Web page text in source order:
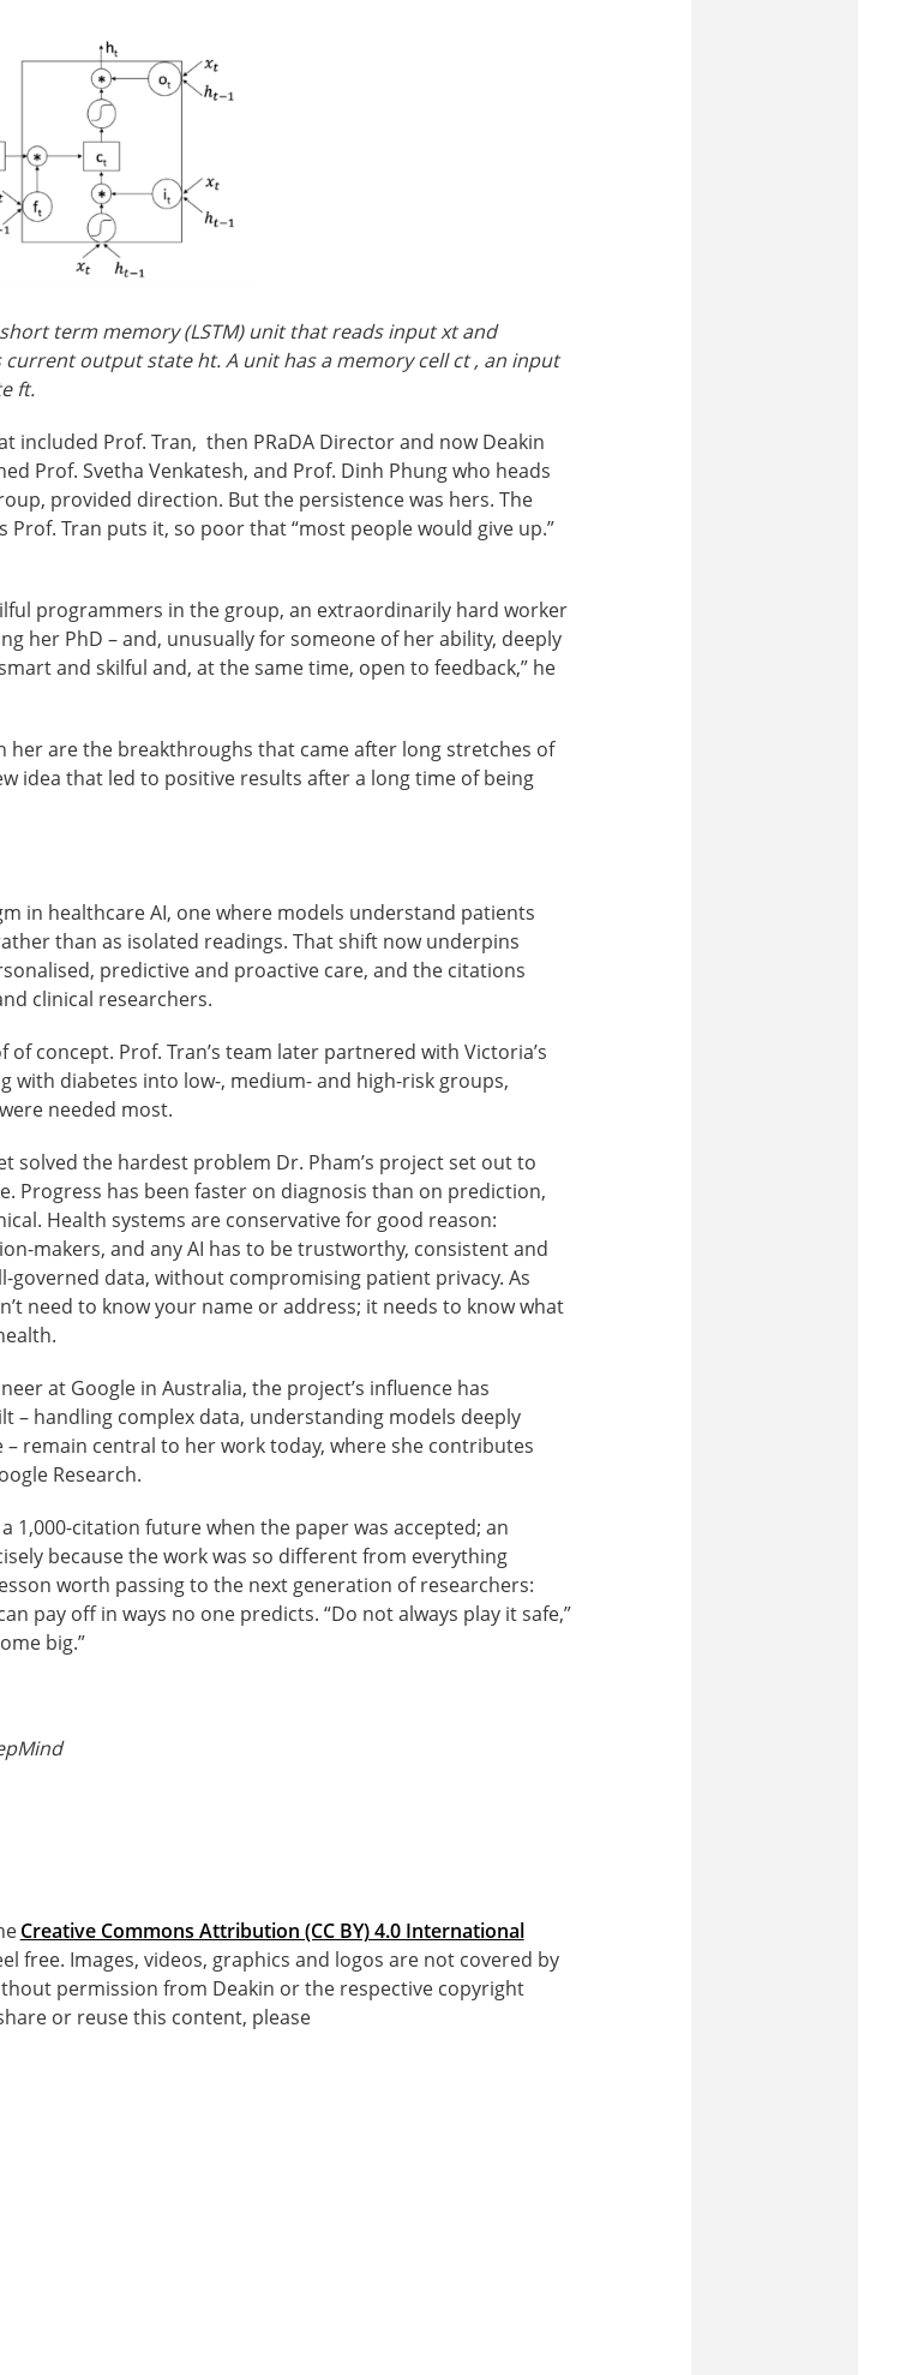
term memory (LSTM) unit that reads input xtand
current output state ht. A unit has a memory cell ct, an input
ft.
included Prof. Tran, then PRaDA Director and now Deakin
Prof. Svetha Venkatesh, and Prof. Dinh Phung who heads
provided direction. But the persistence was hers. The
Prof. Tran puts it, so poor that “most people would give up.”
programmers in the group, an extraordinarily hard worker
her PhD – and, unusually for someone of her ability, deeply
and skilful and, at the same time, open to feedback,” he
her are the breakthroughs that came after long stretches of
idea that led to positive results after a long time of being
in healthcare AI, one where models understand patients
than as isolated readings. That shift now underpins
predictive and proactive care, and the citations
clinical researchers.
concept. Prof. Tran’s team later partnered with Victoria’s
with diabetes into low-, medium- and high-risk groups,
needed most.
solved the hardest problem Dr. Pham’s project set out to
Progress has been faster on diagnosis than on prediction,
Health systems are conservative for good reason:
makers, and any AI has to be trustworthy, consistent and
governed data, without compromising patient privacy. As
need to know your name or address; it needs to know what
at Google in Australia, the project’s influence has
– handling complex data, understanding models deeply
remain central to her work today, where she contributes
Research.
1,000-citation future when the paper was accepted; an
because the work was so different from everything
worth passing to the next generation of researchers:
pay off in ways no one predicts. “Do not always play it safe,”
big.”
Creative Commons Attribution (CC BY) 4.0 International
free. Images, videos, graphics and logos are not covered by
permission from Deakin or the respective copyright
or reuse this content, please